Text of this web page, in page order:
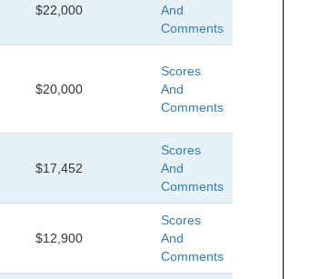
$22,000
And
Comments
$20,000
Scores
And
Comments
$17,452
Scores
And
Comments
$12,900
Scores
And
Comments